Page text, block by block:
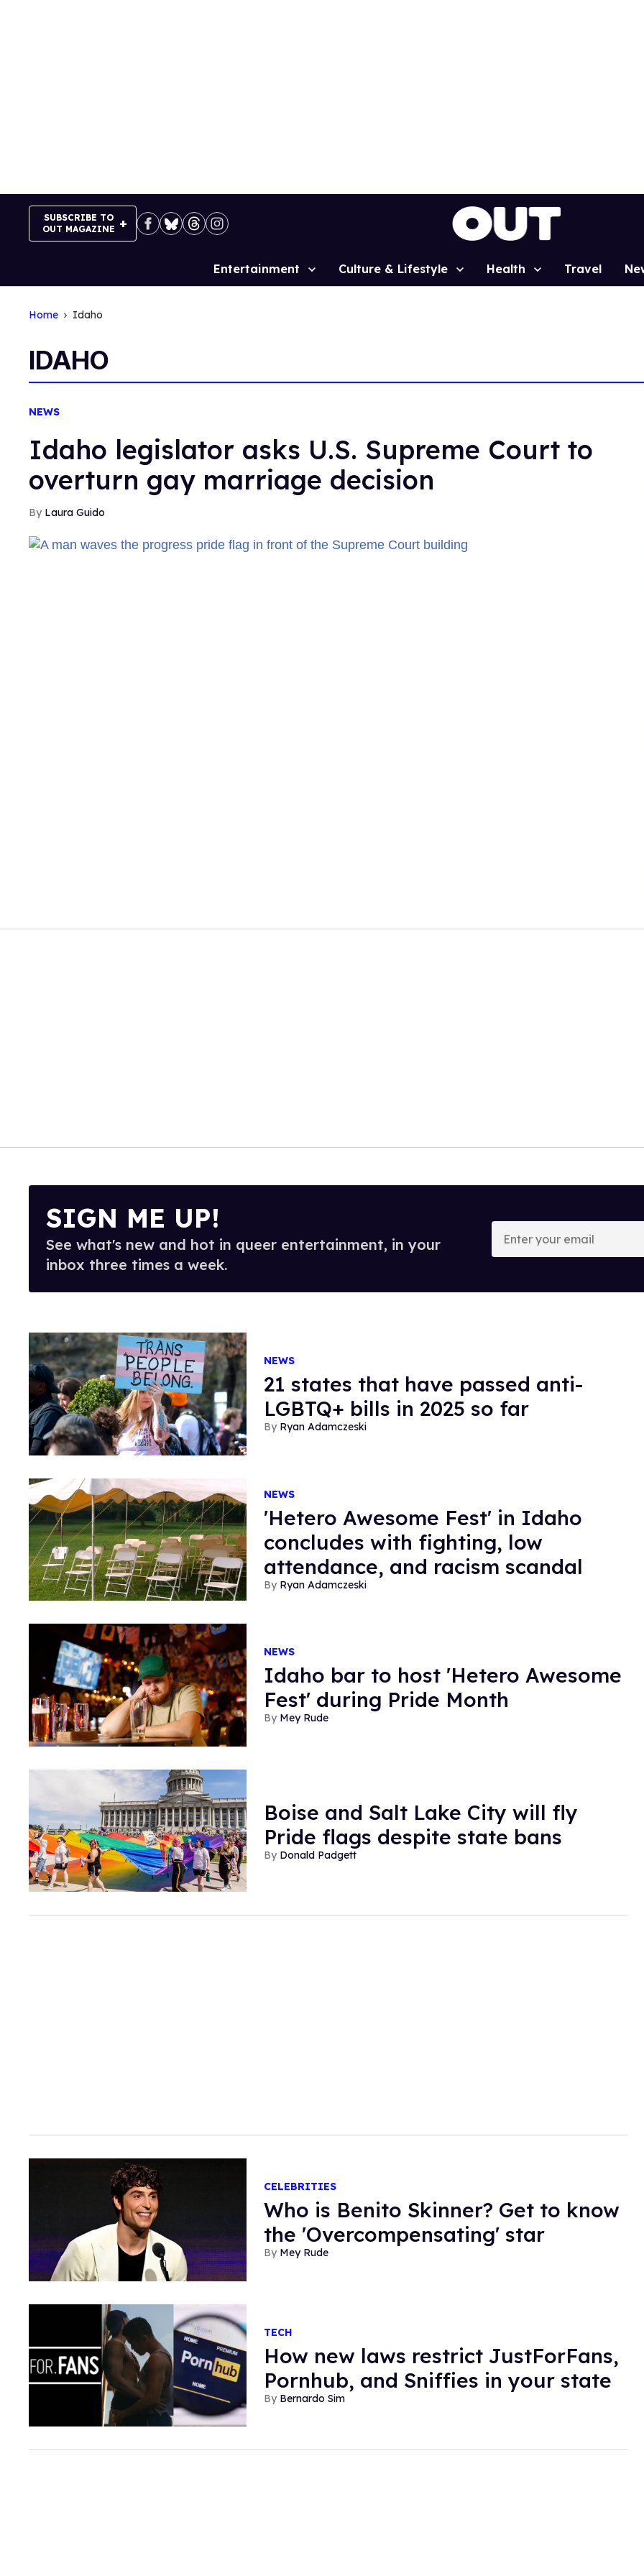
SUBSCRIBE TO
OUT MAGAZINE
Site
Entertainment Culture & Lifestyle Health Travel
Home Idaho
IDAHO
NEWS
Idaho legislator asks U.S. Supreme Court to
overturn gay marriage decision
Laura Guido
SIGN ME UP!
See what's new and hot in queer entertainment, in your
inbox three times a week.
Enter
your
email
NEWS
21 states that have passed anti-
LGBTQ+ bills in 2025 so far
Ryan Adamczeski
NEWS
'Hetero Awesome Fest' in Idaho
concludes with fighting, low
attendance, and racism scandal
Ryan Adamczeski
NEWS
Idaho bar to host 'Hetero Awesome
Fest' during Pride Month
Mey Rude
Boise and Salt Lake City will fly
Pride flags despite state bans
Donald Padgett
CELEBRITIES
Who is Benito Skinner? Get to know
the 'Overcompensating' star
Mey Rude
TECH
How new laws restrict JustForFans,
Pornhub, and Sniffies in your state
Bernardo Sim